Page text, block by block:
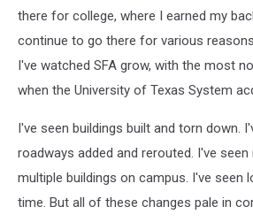
there for college, where I earned my
continue to go there for various
I've watched SFA grow, with the most
when the University of Texas System
I've seen buildings built and torn down.
roadways added and rerouted. I've
multiple buildings on campus. I've seen
time. But all of these changes pale in